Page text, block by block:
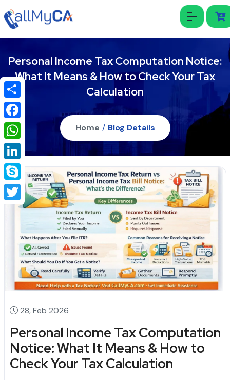
Personal Income Tax Computation Notice:
What It Means & How to Check Your Tax
Calculation
Home / Blog Details
28, Feb 2026
Personal Income Tax Computation
Notice: What It Means & How to
Check Your Tax Calculation
Share
Facebook
WhatsApp
LinkedIn
Skype
Twitter